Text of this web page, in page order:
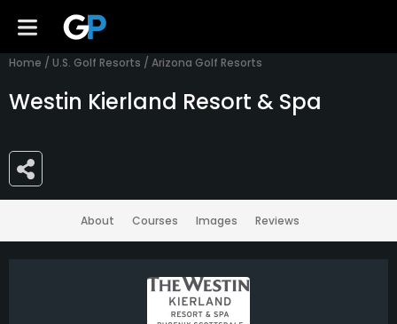
Home / U.S. Golf Resorts / Arizona Golf Resorts
Westin Kierland Resort & Spa
About Courses Images Reviews